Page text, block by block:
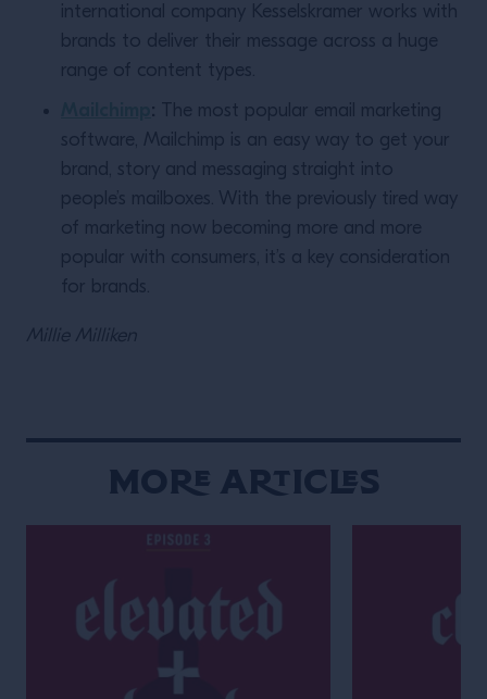
international company Kesselskramer works with
brands to deliver their message across a huge
range of content types.
:
The most popular email marketing
software, Mailchimp is an easy way to get your
brand, story and messaging straight into
people’s mailboxes. With the previously tired way
of marketing now becoming more and more
popular with consumers, it’s a key consideration
for brands.
Millie Milliken
More Articles